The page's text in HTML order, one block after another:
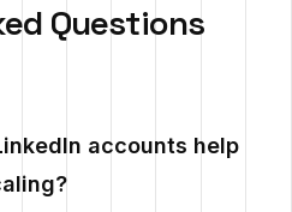
Questions
accounts help